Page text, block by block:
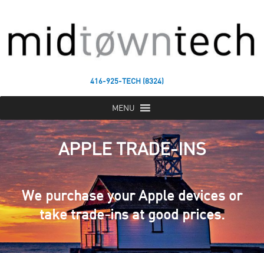
416-925-TECH (8324)
MENU
APPLE TRADE-INS
We purchase your Apple devices or
take trade-ins at good prices.